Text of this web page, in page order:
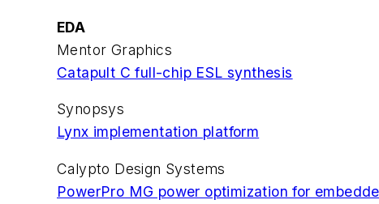
EDA
Mentor Graphics
Catapult C full-chip ESL synthesis
Synopsys
Lynx implementation platform
Calypto Design Systems
PowerPro MG power optimization for